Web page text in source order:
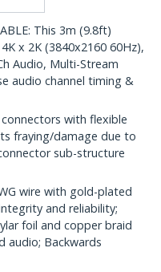
This 3m (9.8ft)
x 2K (3840x2160 60Hz),
Audio, Multi-Stream
audio channel timing &
connectors with flexible
fraying/damage due to
sub-structure
wire with gold-plated
and reliability;
foil and copper braid
audio; Backwards